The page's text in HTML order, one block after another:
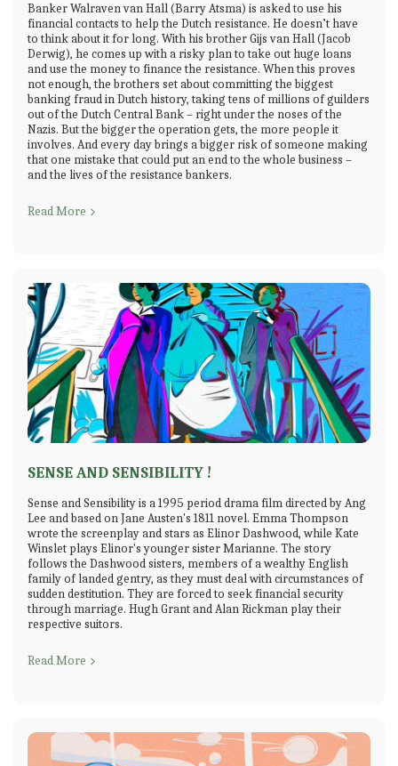
Banker Walraven van Hall (Barry Atsma) is asked to use his
financial contacts to help the Dutch resistance. He doesn’t have
to think about it for long. With his brother Gijs van Hall (Jacob
Derwig), he comes up with a risky plan to take out huge loans
and use the money to finance the resistance. When this proves
not enough, the brothers set about committing the biggest
banking fraud in Dutch history, taking tens of millions of guilders
out of the Dutch Central Bank – right under the noses of the
Nazis. But the bigger the operation gets, the more people it
involves. And every day brings a bigger risk of someone making
that one mistake that could put an end to the whole business –
and the lives of the resistance bankers.
Read More
SENSE AND SENSIBILITY !
Sense and Sensibility is a 1995 period drama film directed by Ang
Lee and based on Jane Austen's 1811 novel. Emma Thompson
wrote the screenplay and stars as Elinor Dashwood, while Kate
Winslet plays Elinor's younger sister Marianne. The story
follows the Dashwood sisters, members of a wealthy English
family of landed gentry, as they must deal with circumstances of
sudden destitution. They are forced to seek financial security
through marriage. Hugh Grant and Alan Rickman play their
respective suitors.
Read More